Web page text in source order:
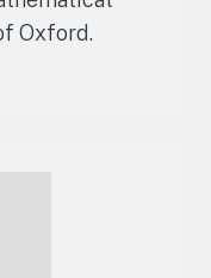
Oxford.